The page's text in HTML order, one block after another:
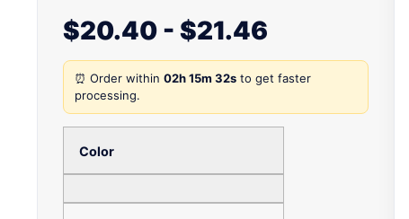
$20.40 - $21.46
⏰ Order within 02h 15m 32s to get faster
processing.
Color